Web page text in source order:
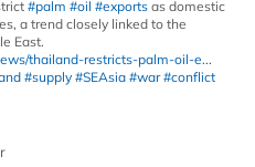
#palm #oil #exports as domestic
a trend closely linked to the
East.
thailand-restricts-palm-oil-e...
#supply #SEAsia #war #conflict